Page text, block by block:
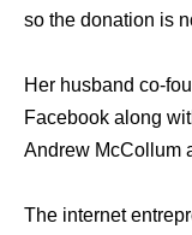
so the donation is
Her husband co-
Facebook along
Andrew McCollum
The internet